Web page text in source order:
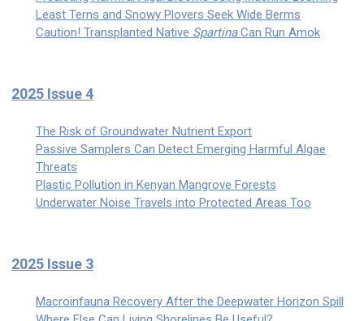
Least Terns and Snowy Plovers Seek Wide Berms
Caution! Transplanted Native SpartinaCan Run Amok
2025 Issue 4
The Risk of Groundwater Nutrient Export
Passive Samplers Can Detect Emerging Harmful Algae
Threats
Plastic Pollution in Kenyan Mangrove Forests
Underwater Noise Travels into Protected Areas Too
2025 Issue 3
Macroinfauna Recovery After the Deepwater Horizon Spill